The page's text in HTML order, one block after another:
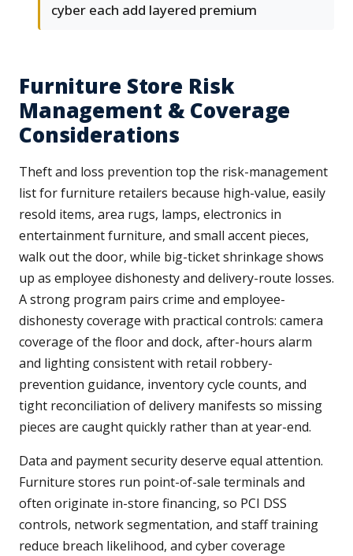
cyber each add layered premium
Furniture Store Risk
Management & Coverage
Considerations
Theft and loss prevention top the risk-management
list for furniture retailers because high-value, easily
resold items, area rugs, lamps, electronics in
entertainment furniture, and small accent pieces,
walk out the door, while big-ticket shrinkage shows
up as employee dishonesty and delivery-route losses.
A strong program pairs crime and employee-
dishonesty coverage with practical controls: camera
coverage of the floor and dock, after-hours alarm
and lighting consistent with retail robbery-
prevention guidance, inventory cycle counts, and
tight reconciliation of delivery manifests so missing
pieces are caught quickly rather than at year-end.
Data and payment security deserve equal attention.
Furniture stores run point-of-sale terminals and
often originate in-store financing, so PCI DSS
controls, network segmentation, and staff training
reduce breach likelihood, and cyber coverage